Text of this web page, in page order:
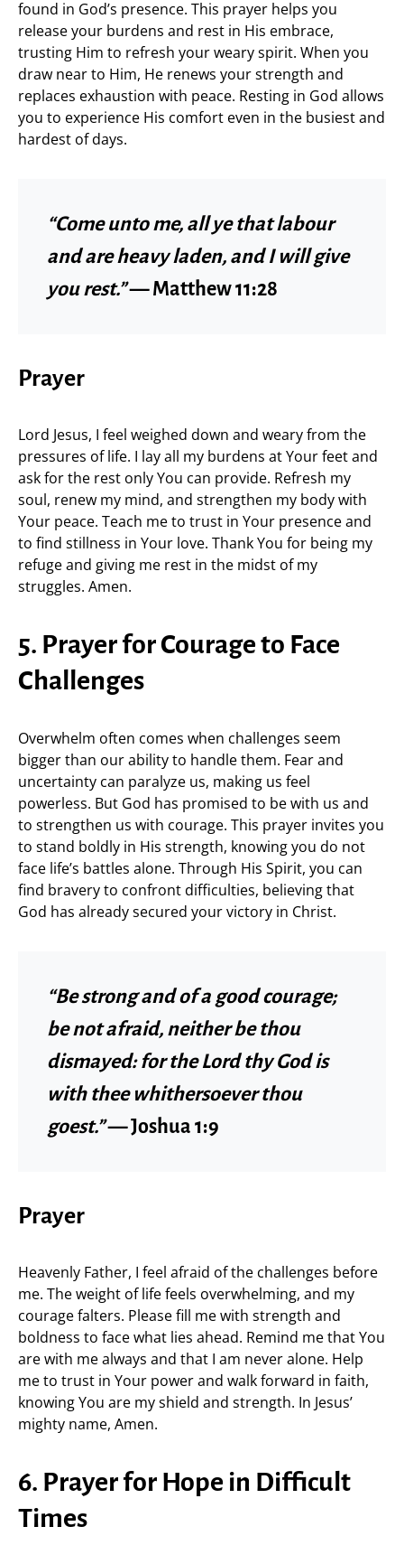
found in God’s presence. This prayer helps you
release your burdens and rest in His embrace,
trusting Him to refresh your weary spirit. When you
draw near to Him, He renews your strength and
replaces exhaustion with peace. Resting in God allows
you to experience His comfort even in the busiest and
hardest of days.
“Come unto me, all ye that labour
and are heavy laden, and I will give
you rest.”— Matthew 11:28
Prayer
Lord Jesus, I feel weighed down and weary from the
pressures of life. I lay all my burdens at Your feet and
ask for the rest only You can provide. Refresh my
soul, renew my mind, and strengthen my body with
Your peace. Teach me to trust in Your presence and
to find stillness in Your love. Thank You for being my
refuge and giving me rest in the midst of my
struggles. Amen.
5. Prayer for Courage to Face
Challenges
Overwhelm often comes when challenges seem
bigger than our ability to handle them. Fear and
uncertainty can paralyze us, making us feel
powerless. But God has promised to be with us and
to strengthen us with courage. This prayer invites you
to stand boldly in His strength, knowing you do not
face life’s battles alone. Through His Spirit, you can
find bravery to confront difficulties, believing that
God has already secured your victory in Christ.
“Be strong and of a good courage;
be not afraid, neither be thou
dismayed: for the Lord thy God is
with thee whithersoever thou
goest.”— Joshua 1:9
Prayer
Heavenly Father, I feel afraid of the challenges before
me. The weight of life feels overwhelming, and my
courage falters. Please fill me with strength and
boldness to face what lies ahead. Remind me that You
are with me always and that I am never alone. Help
me to trust in Your power and walk forward in faith,
knowing You are my shield and strength. In Jesus’
mighty name, Amen.
6. Prayer for Hope in Difficult
Times